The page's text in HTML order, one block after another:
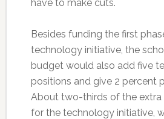
have to make cuts.
Besides funding the first
technology initiative, the
budget would also add five
positions and give 2 percent
About two-thirds of the
for the technology initiative,